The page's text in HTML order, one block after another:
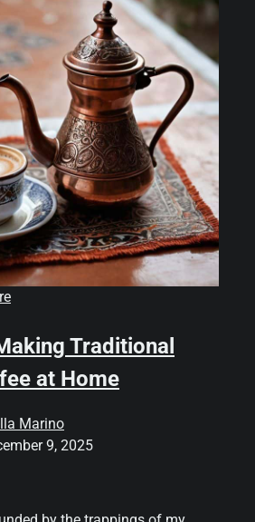
Traditional
at Home
Marino
9, 2025